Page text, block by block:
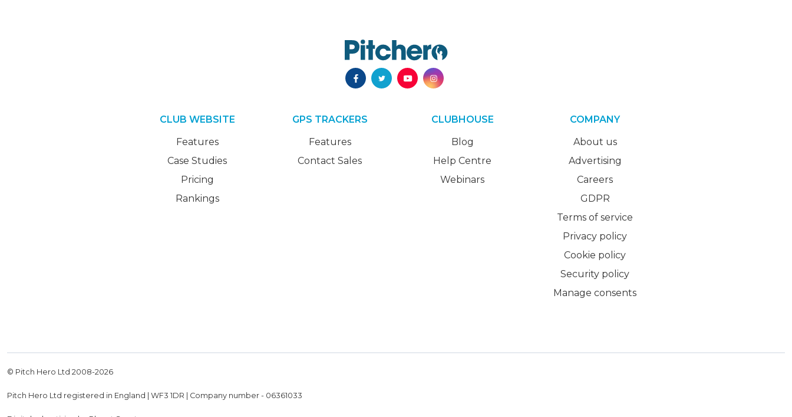
CLUB WEBSITE
Features
Case Studies
Pricing
Rankings
GPS TRACKERS
Features
Contact Sales
CLUBHOUSE
Blog
Help Centre
Webinars
COMPANY
About us
Advertising
Careers
GDPR
Terms of service
Privacy policy
Cookie policy
Security policy
Manage consents
© Pitch Hero Ltd 2008-2026
Pitch Hero Ltd registered in England | WF3 1DR | Company number - 06361033